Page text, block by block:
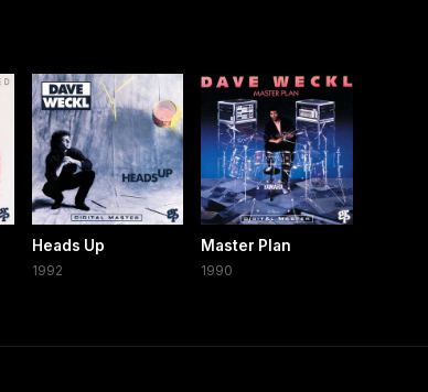
Heads Up
1992
Master Plan
1990